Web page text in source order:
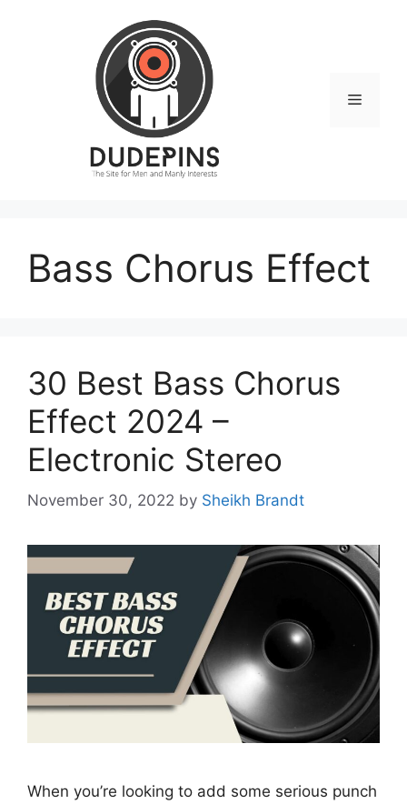
Menu
Bass Chorus Effect
30 Best Bass Chorus
Effect 2024 –
Electronic Stereo
November 30, 2022 by Sheikh Brandt
When you’re looking to add some serious punch